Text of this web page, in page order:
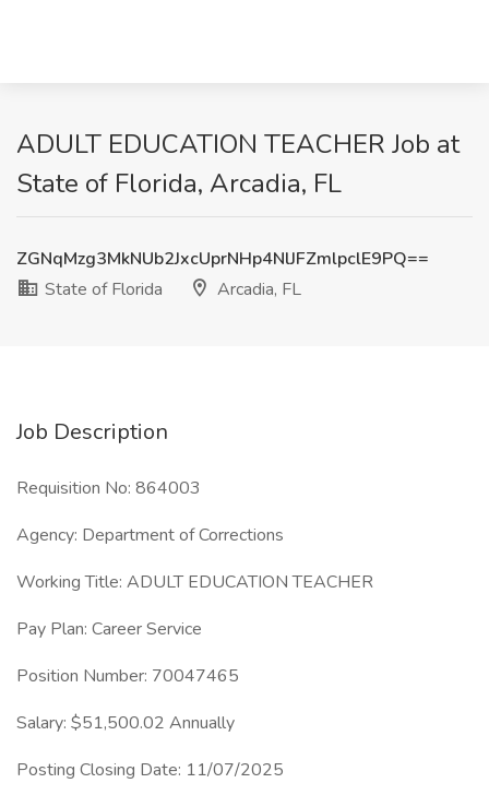
ADULT EDUCATION TEACHER Job at
State of Florida, Arcadia, FL
ZGNqMzg3MkNUb2JxcUprNHp4NlJFZmlpclE9PQ==
State of Florida
Arcadia, FL
Job Description
Requisition No: 864003
Agency: Department of Corrections
Working Title: ADULT EDUCATION TEACHER
Pay Plan: Career Service
Position Number: 70047465
Salary: $51,500.02 Annually
Posting Closing Date: 11/07/2025